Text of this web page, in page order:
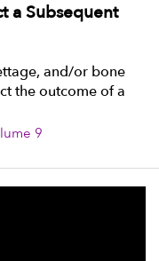
a Subsequent
and/or bone
the outcome of a
9